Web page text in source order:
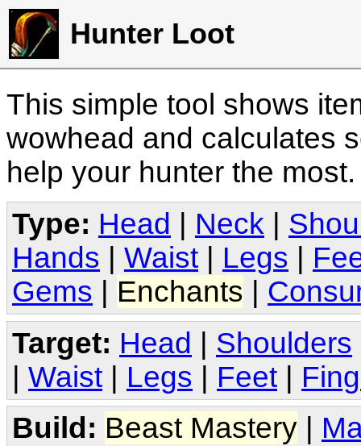
Hunter Loot
This simple tool shows
wowhead and calculates
help your hunter the
Type: Head Neck
Hands
Waist Legs
Gems
Enchants
Target: Head | Shoulders
| Waist | Legs | Feet |
Build: Beast Mastery